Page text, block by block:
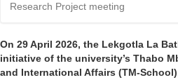
Research Project meeting
On 29 April 2026, the Lekgotla La
initiative of the university’s Thabo
and International Affairs (TM-